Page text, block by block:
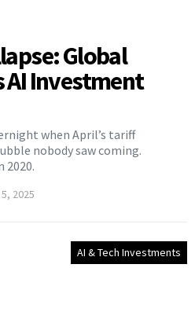
Global
AI Investment
when April’s tariff
nobody saw coming.
2020.
2025
AI & Tech Investments